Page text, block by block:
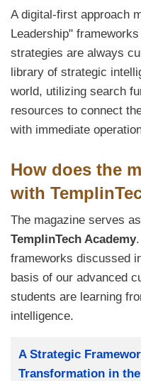
A digital-first approach
Leadership"
strategies are always
library of strategic
world, utilizing search
resources to connect
with immediate
How does the
with
The magazine serves
TemplinTech Academy
frameworks discussed
basis of our advanced
students are learning
intelligence.
Заглавие
A Strategic
Transformation in